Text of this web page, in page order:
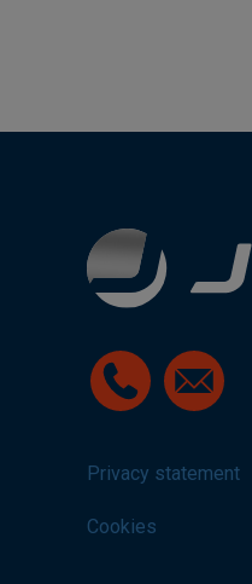
Privacy statement
Cookies